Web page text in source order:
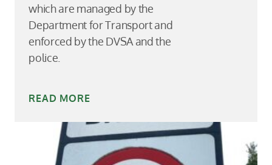
which are managed by the
Department for Transport and
enforced by the DVSA and the
police.
READ MORE